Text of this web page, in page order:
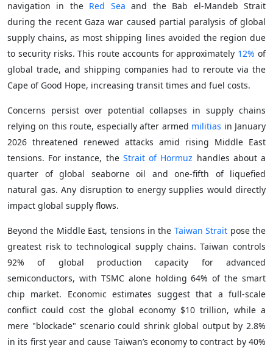
navigation in the Red Sea and the Bab el-Mandeb Strait
during the recent Gaza war caused partial paralysis of global
supply chains, as most shipping lines avoided the region due
to security risks. This route accounts for approximately 12% of
global trade, and shipping companies had to reroute via the
Cape of Good Hope, increasing transit times and fuel costs.
Concerns persist over potential collapses in supply chains
relying on this route, especially after armed militias in January
2026 threatened renewed attacks amid rising Middle East
tensions. For instance, the Strait of Hormuz handles about a
quarter of global seaborne oil and one-fifth of liquefied
natural gas. Any disruption to energy supplies would directly
impact global supply flows.
Beyond the Middle East, tensions in the Taiwan Strait pose the
greatest risk to technological supply chains. Taiwan controls
92% of global production capacity for advanced
semiconductors, with TSMC alone holding 64% of the smart
chip market. Economic estimates suggest that a full-scale
conflict could cost the global economy $10 trillion, while a
mere "blockade" scenario could shrink global output by 2.8%
in its first year and cause Taiwan’s economy to contract by 40%